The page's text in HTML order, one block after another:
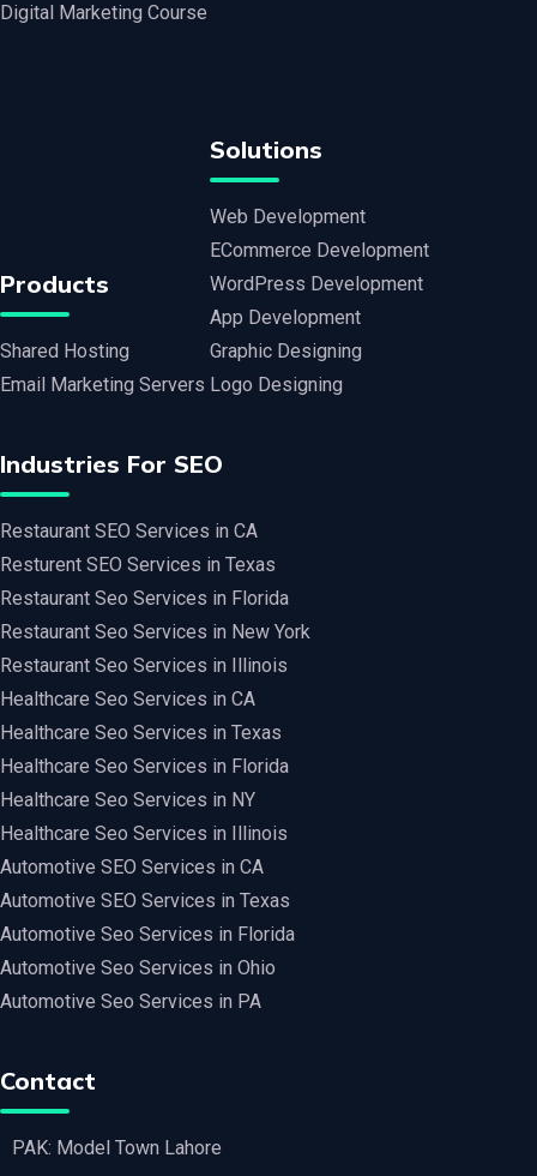
Digital Marketing Course
Products
Shared Hosting
Email Marketing Servers
Solutions
Web Development
ECommerce Development
WordPress Development
App Development
Graphic Designing
Logo Designing
Industries For SEO
Restaurant SEO Services in CA
Resturent SEO Services in Texas
Restaurant Seo Services in Florida
Restaurant Seo Services in New York
Restaurant Seo Services in Illinois
Healthcare Seo Services in CA
Healthcare Seo Services in Texas
Healthcare Seo Services in Florida
Healthcare Seo Services in NY
Healthcare Seo Services in Illinois
Automotive SEO Services in CA
Automotive SEO Services in Texas
Automotive Seo Services in Florida
Automotive Seo Services in Ohio
Automotive Seo Services in PA
Contact
PAK: Model Town Lahore